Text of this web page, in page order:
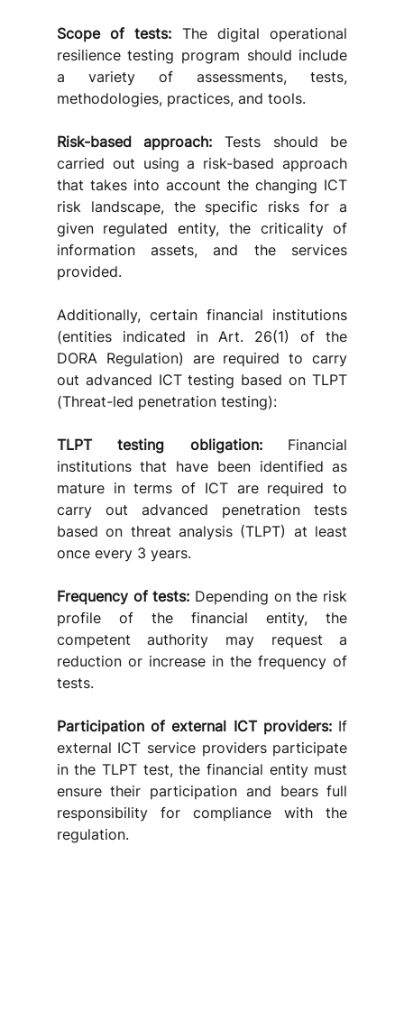
Scope of tests: The digital operational
resilience testing program should include
a variety of assessments, tests,
methodologies, practices, and tools.
Risk-based approach: Tests should be
carried out using a risk-based approach
that takes into account the changing ICT
risk landscape, the specific risks for a
given regulated entity, the criticality of
information assets, and the services
provided.
Additionally, certain financial institutions
(entities indicated in Art. 26(1) of the
DORA Regulation) are required to carry
out advanced ICT testing based on TLPT
(Threat-led penetration testing):
TLPT testing obligation: Financial
institutions that have been identified as
mature in terms of ICT are required to
carry out advanced penetration tests
based on threat analysis (TLPT) at least
once every 3 years.
Frequency of tests: Depending on the risk
profile of the financial entity, the
competent authority may request a
reduction or increase in the frequency of
tests.
Participation of external ICT providers: If
external ICT service providers participate
in the TLPT test, the financial entity must
ensure their participation and bears full
responsibility for compliance with the
regulation.